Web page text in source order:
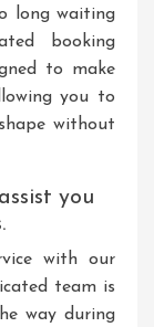
long waiting
booking
to make
you to
without
you
with our
team is
way during